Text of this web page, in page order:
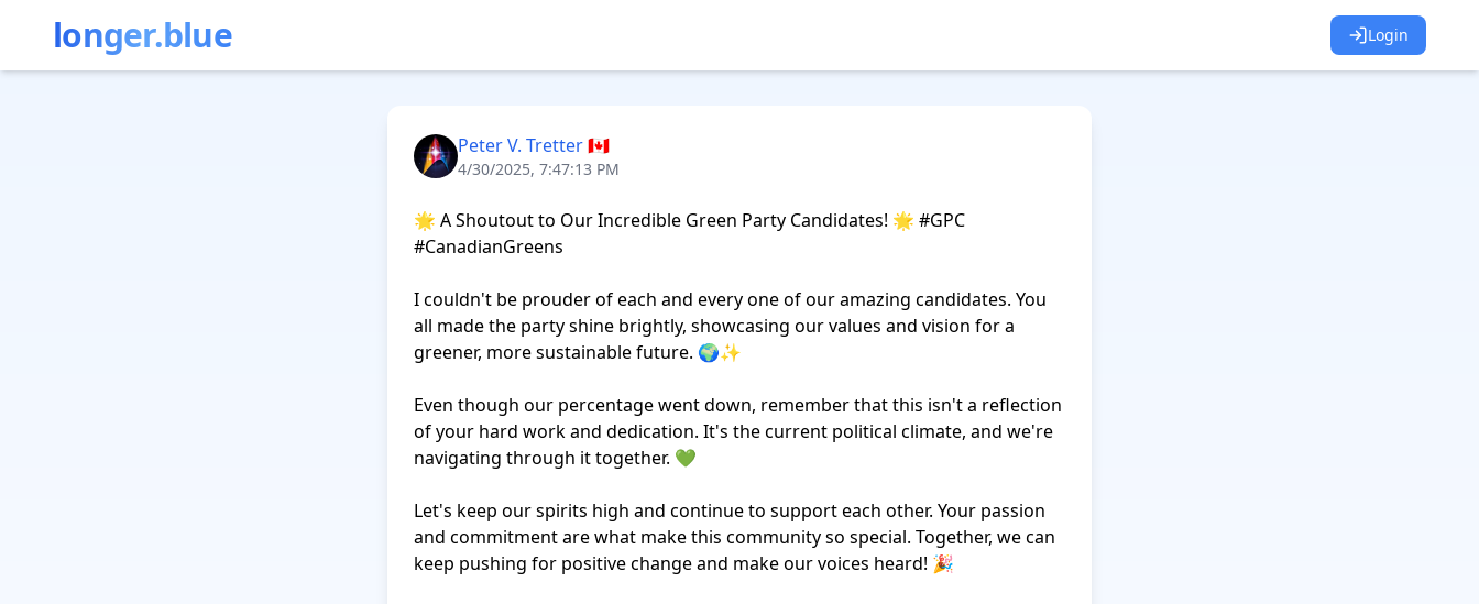
longer.blue Login
Peter V. Tretter 🇨🇦
4/30/2025, 7:47:13 PM
🌟 A Shoutout to Our Incredible Green Party Candidates! 🌟 #GPC
#CanadianGreens
I couldn't be prouder of each and every one of our amazing candidates. You
all made the party shine brightly, showcasing our values and vision for a
greener, more sustainable future. 🌍✨
Even though our percentage went down, remember that this isn't a reflection
of your hard work and dedication. It's the current political climate, and we're
navigating through it together. 💚
Let's keep our spirits high and continue to support each other. Your passion
and commitment are what make this community so special. Together, we can
keep pushing for positive change and make our voices heard! 🎉